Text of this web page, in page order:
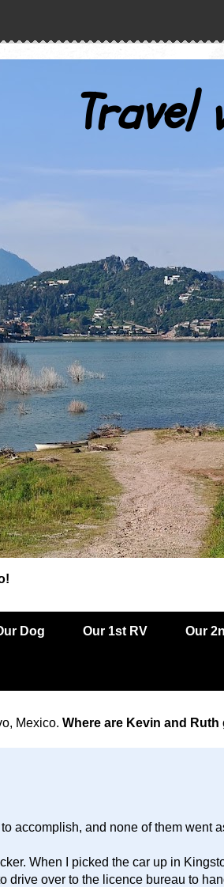
Travel
Dog Our 1st RV Our
Mexico. Where are Kevin and
accomplish, and none of them went
When I picked the car up in
drive over to the licence bureau to